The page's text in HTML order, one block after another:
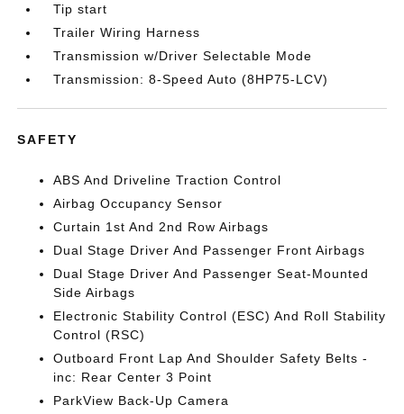
Tip start
Trailer Wiring Harness
Transmission w/Driver Selectable Mode
Transmission: 8-Speed Auto (8HP75-LCV)
SAFETY
ABS And Driveline Traction Control
Airbag Occupancy Sensor
Curtain 1st And 2nd Row Airbags
Dual Stage Driver And Passenger Front Airbags
Dual Stage Driver And Passenger Seat-Mounted
Side Airbags
Electronic Stability Control (ESC) And Roll Stability
Control (RSC)
Outboard Front Lap And Shoulder Safety Belts -
inc: Rear Center 3 Point
ParkView Back-Up Camera